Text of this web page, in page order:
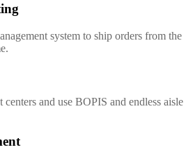
system to ship orders from the
and use BOPIS and endless aisle